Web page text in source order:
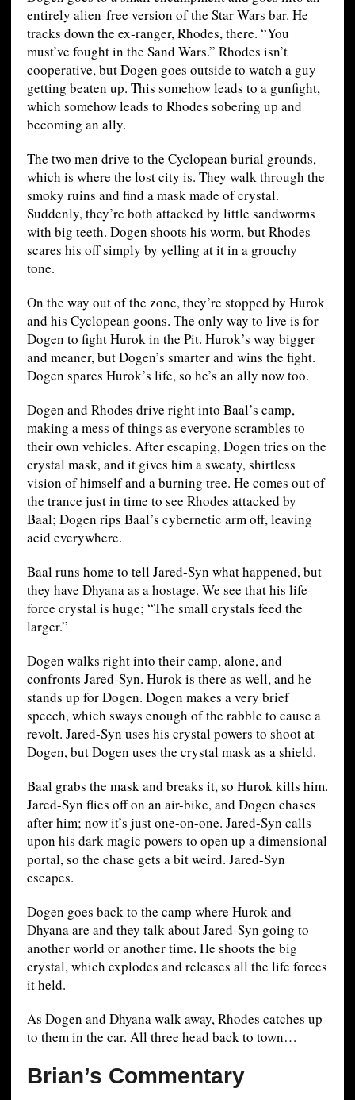
entirely alien-free version of the Star Wars bar. He
tracks down the ex-ranger, Rhodes, there. “You
must’ve fought in the Sand Wars.” Rhodes isn’t
cooperative, but Dogen goes outside to watch a guy
getting beaten up. This somehow leads to a gunfight,
which somehow leads to Rhodes sobering up and
becoming an ally.
The two men drive to the Cyclopean burial grounds,
which is where the lost city is. They walk through the
smoky ruins and find a mask made of crystal.
Suddenly, they’re both attacked by little sandworms
with big teeth. Dogen shoots his worm, but Rhodes
scares his off simply by yelling at it in a grouchy
tone.
On the way out of the zone, they’re stopped by Hurok
and his Cyclopean goons. The only way to live is for
Dogen to fight Hurok in the Pit. Hurok’s way bigger
and meaner, but Dogen’s smarter and wins the fight.
Dogen spares Hurok’s life, so he’s an ally now too.
Dogen and Rhodes drive right into Baal’s camp,
making a mess of things as everyone scrambles to
their own vehicles. After escaping, Dogen tries on the
crystal mask, and it gives him a sweaty, shirtless
vision of himself and a burning tree. He comes out of
the trance just in time to see Rhodes attacked by
Baal; Dogen rips Baal’s cybernetic arm off, leaving
acid everywhere.
Baal runs home to tell Jared-Syn what happened, but
they have Dhyana as a hostage. We see that his life-
force crystal is huge; “The small crystals feed the
larger.”
Dogen walks right into their camp, alone, and
confronts Jared-Syn. Hurok is there as well, and he
stands up for Dogen. Dogen makes a very brief
speech, which sways enough of the rabble to cause a
revolt. Jared-Syn uses his crystal powers to shoot at
Dogen, but Dogen uses the crystal mask as a shield.
Baal grabs the mask and breaks it, so Hurok kills him.
Jared-Syn flies off on an air-bike, and Dogen chases
after him; now it’s just one-on-one. Jared-Syn calls
upon his dark magic powers to open up a dimensional
portal, so the chase gets a bit weird. Jared-Syn
escapes.
Dogen goes back to the camp where Hurok and
Dhyana are and they talk about Jared-Syn going to
another world or another time. He shoots the big
crystal, which explodes and releases all the life forces
it held.
As Dogen and Dhyana walk away, Rhodes catches up
to them in the car. All three head back to town…
Brian’s Commentary